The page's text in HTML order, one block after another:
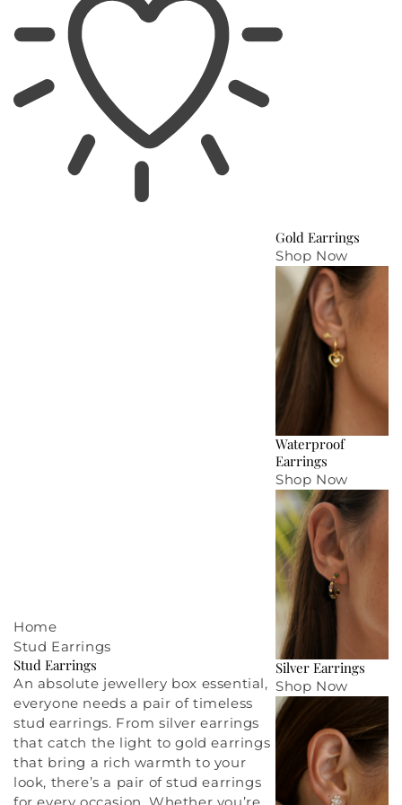
Home
Stud Earrings
Stud Earrings
An absolute jewellery box essential,
everyone needs a pair of timeless
stud earrings. From silver earrings
that catch the light togold earrings
that bring a rich warmth to your
look, there’s a pair of stud earrings
Gold Earrings
Shop Now
Waterproof
Earrings
Shop Now
Silver Earrings
Shop Now